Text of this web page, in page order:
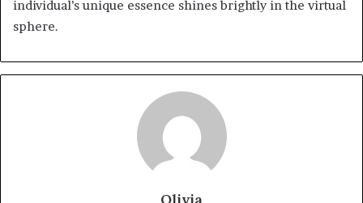
individual’s unique essence shines brightly in the virtual
sphere.